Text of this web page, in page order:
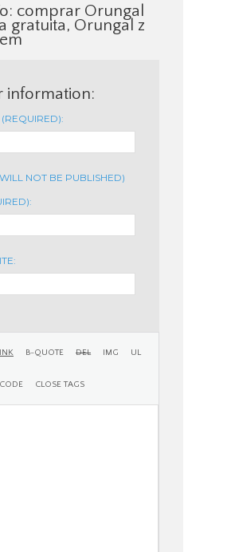
comprar Orungal
gratuita, Orungal z
information:
NOT BE PUBLISHED)